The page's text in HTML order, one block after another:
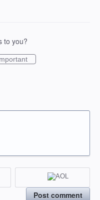
to you?
Post comment